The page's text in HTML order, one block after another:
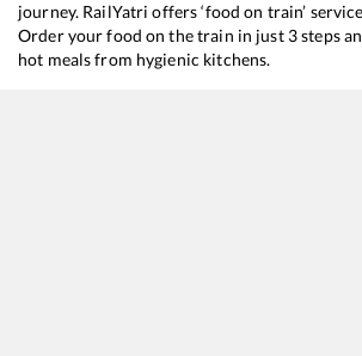
journey. RailYatri offers ‘food on train’
Order your food on the train in just 3 steps
hot meals from hygienic kitchens.